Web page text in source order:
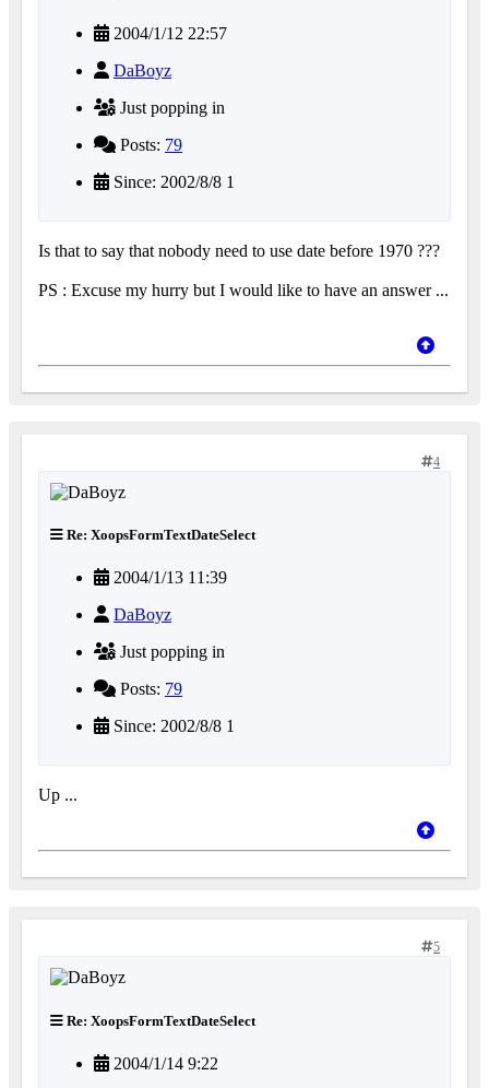
2004/1/12 22:57
DaBoyz
Just popping in
Posts: 79
Since: 2002/8/8 1
Is that to say that nobody need to use date before 1970 ???
PS : Excuse my hurry but I would like to have an answer ...
4
Re: XoopsFormTextDateSelect
2004/1/13 11:39
DaBoyz
Just popping in
Posts: 79
Since: 2002/8/8 1
Up ...
5
Re: XoopsFormTextDateSelect
2004/1/14 9:22